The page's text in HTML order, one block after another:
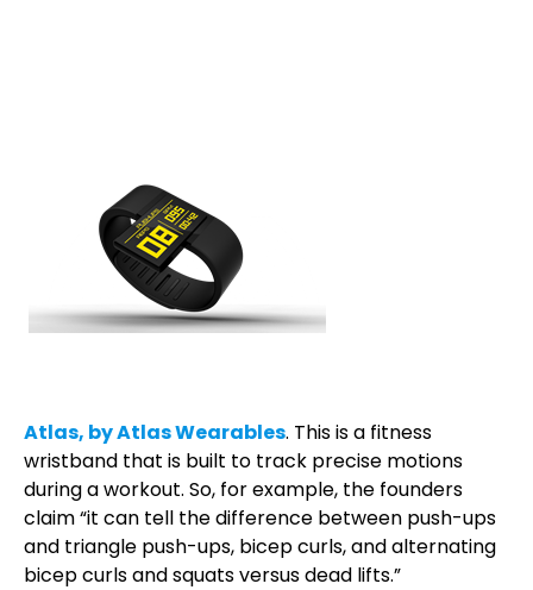
Atlas, by Atlas Wearables. This is a fitness
wristband that is built to track precise motions
during a workout. So, for example, the founders
claim “it can tell the difference between push-ups
and triangle push-ups, bicep curls, and alternating
bicep curls and squats versus dead lifts.”